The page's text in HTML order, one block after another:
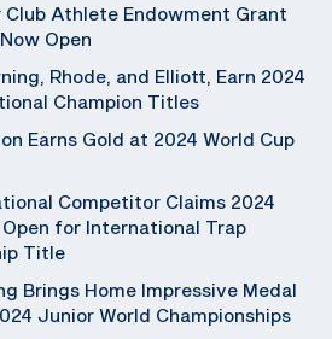
Club Athlete Endowment Grant
Open
Rhode, and Elliott, Earn 2024
Champion Titles
Earns Gold at 2024 World Cup
Competitor Claims 2024
Open for International Trap
Title
Brings Home Impressive Medal
Junior World Championships